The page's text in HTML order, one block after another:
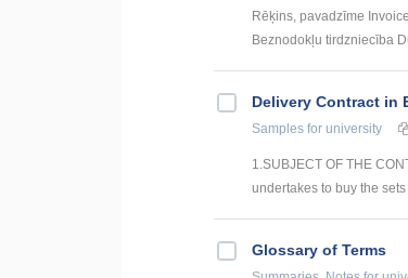
Rēķins, pavadzīme
Beznodokļu tirdzniecība
Delivery Contract in
Samples for university
1.SUBJECT OF THE
undertakes to buy the
Glossary of Terms